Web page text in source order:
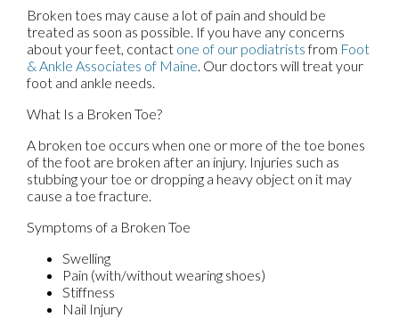
Broken toes may cause a lot of pain and should be
treated as soon as possible. If you have any concerns
about your feet, contact one of our podiatristsfrom Foot
& Ankle Associates of Maine Our doctors will treat your
foot and ankle needs.
What Is a Broken Toe?
A broken toe occurs when one or more of the toe bones
of the foot are broken after an injury. Injuries such as
stubbing your toe or dropping a heavy object on it may
cause a toe fracture.
Symptoms of a Broken Toe
Swelling
Pain (with/without wearing shoes)
Stiffness
Nail Injury